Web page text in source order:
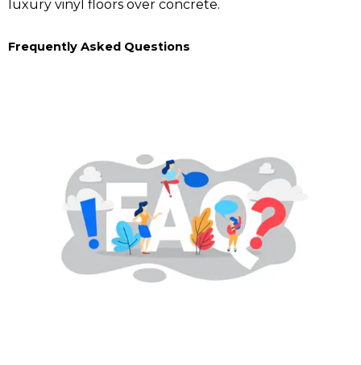
luxury vinyl floors over concrete.
Frequently Asked Questions